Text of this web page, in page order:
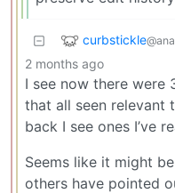
curbstickle
2 months ago
I see now there were
that all seen relevant
back I see ones I’ve
Seems like it might
others have pointed